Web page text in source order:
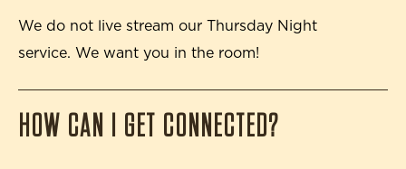
We do not live stream our Thursday Night
service. We want you in the room!
HOW CAN I GET CONNECTED?